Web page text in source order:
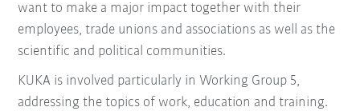
want to make a major impact together with their
employees, trade unions and associations as well as the
scientific and political communities.
KUKA is involved particularly in Working Group 5,
addressing the topics of work, education and training.